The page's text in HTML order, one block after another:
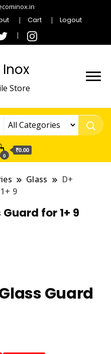
Cart Logout
Store
0
₹0.00
Glass
D+
9
for 1+ 9
Guard